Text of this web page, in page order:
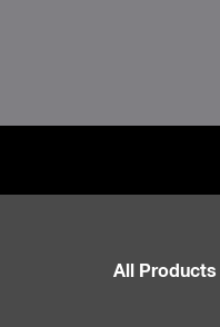
All Products